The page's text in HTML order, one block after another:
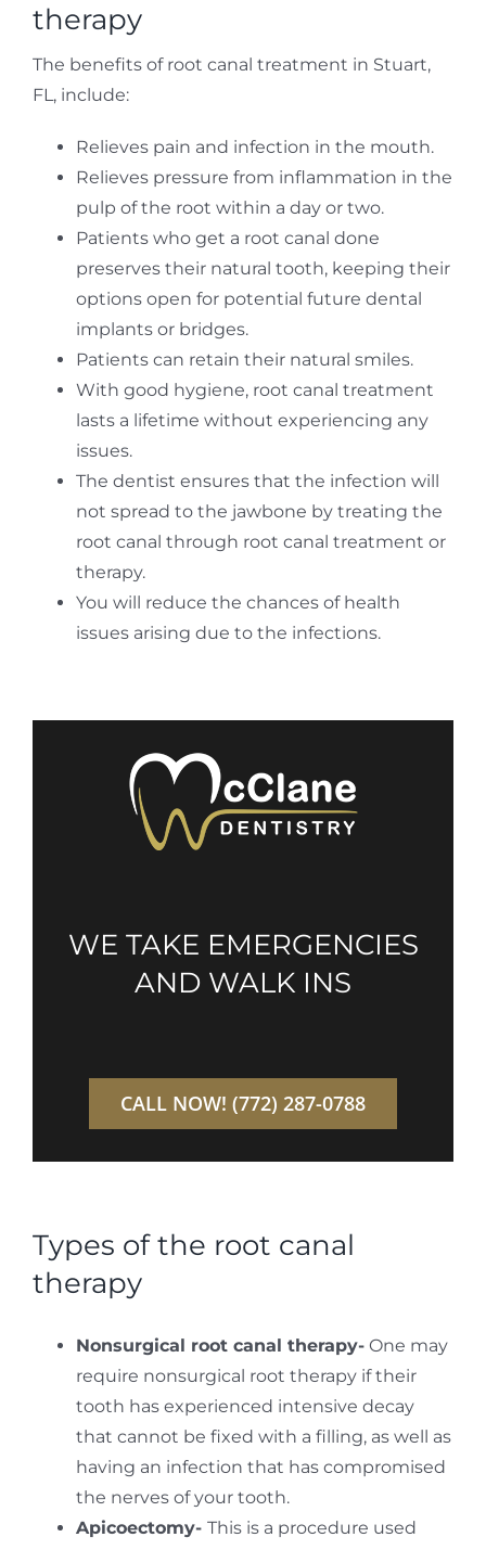
therapy
The benefits of root canal treatment in Stuart,
FL, include:
Relieves pain and infection in the mouth.
Relieves pressure from inflammation in the
pulp of the root within a day or two.
Patients who get a root canal done
preserves their natural tooth, keeping their
options open for potential future dental
implants or bridges.
Patients can retain their natural smiles.
With good hygiene, root canal treatment
lasts a lifetime without experiencing any
issues.
The dentist ensures that the infection will
not spread to the jawbone by treating the
root canal through root canal treatment or
therapy.
You will reduce the chances of health
issues arising due to the infections.
WE TAKE EMERGENCIES
AND WALK INS
CALL NOW! (772) 287-0788
Types of the root canal
therapy
Nonsurgical root canal therapy-One may
require nonsurgical root therapy if their
tooth has experienced intensive decay
that cannot be fixed with a filling, as well as
having an infection that has compromised
the nerves of your tooth.
Apicoectomy- This is a procedure used